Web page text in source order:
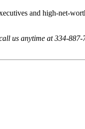
and high-net-
anytime at 334-